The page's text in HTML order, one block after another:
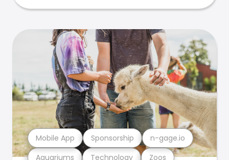
Aquariums Technology Zoos
Mobile App Sponsorship n-gage.io